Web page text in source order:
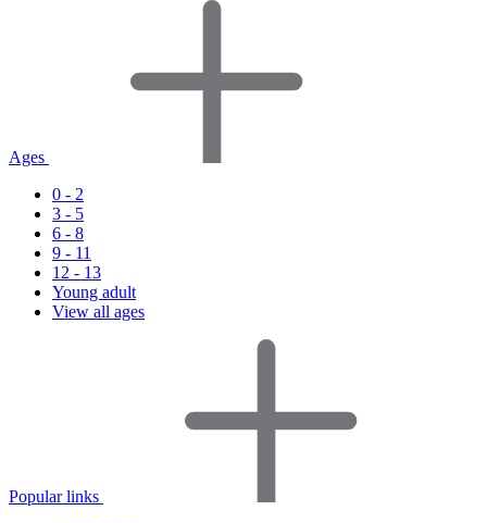
Ages
0 - 2
3 - 5
6 - 8
9 - 11
12 - 13
Young adult
View all ages
Popular links